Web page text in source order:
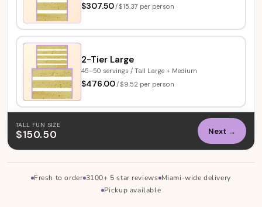
$307.50/$15.37 per person
2-Tier Large
45–50 servings / Tall Large + Medium
$476.00/$9.52 per person
TALL FUN SIZE
$150.50 Next →
Fresh to order 3100+ 5 star reviews Miami-wide delivery
Pickup available